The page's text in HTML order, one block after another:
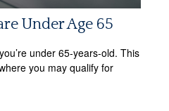
Under Age 65
under 65-years-old. This
you may qualify for